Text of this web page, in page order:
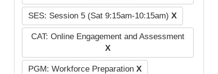
SES: Session 5 (Sat 9:15am-10:15am) X
CAT: Online Engagement and Assessment
X
PGM: Workforce Preparation X